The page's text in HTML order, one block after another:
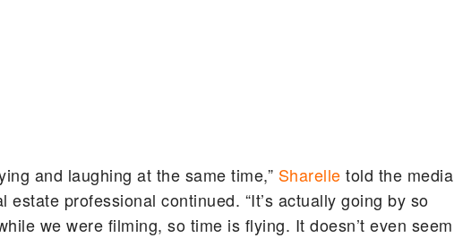
and laughing at the same time,” Sharelle told the media
estate professional continued. “It’s actually going by so
we were filming, so time is flying. It doesn’t even seem